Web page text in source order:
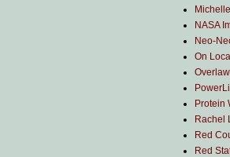
NASA
Neo-
On
Protein
Rachel
Red
Red